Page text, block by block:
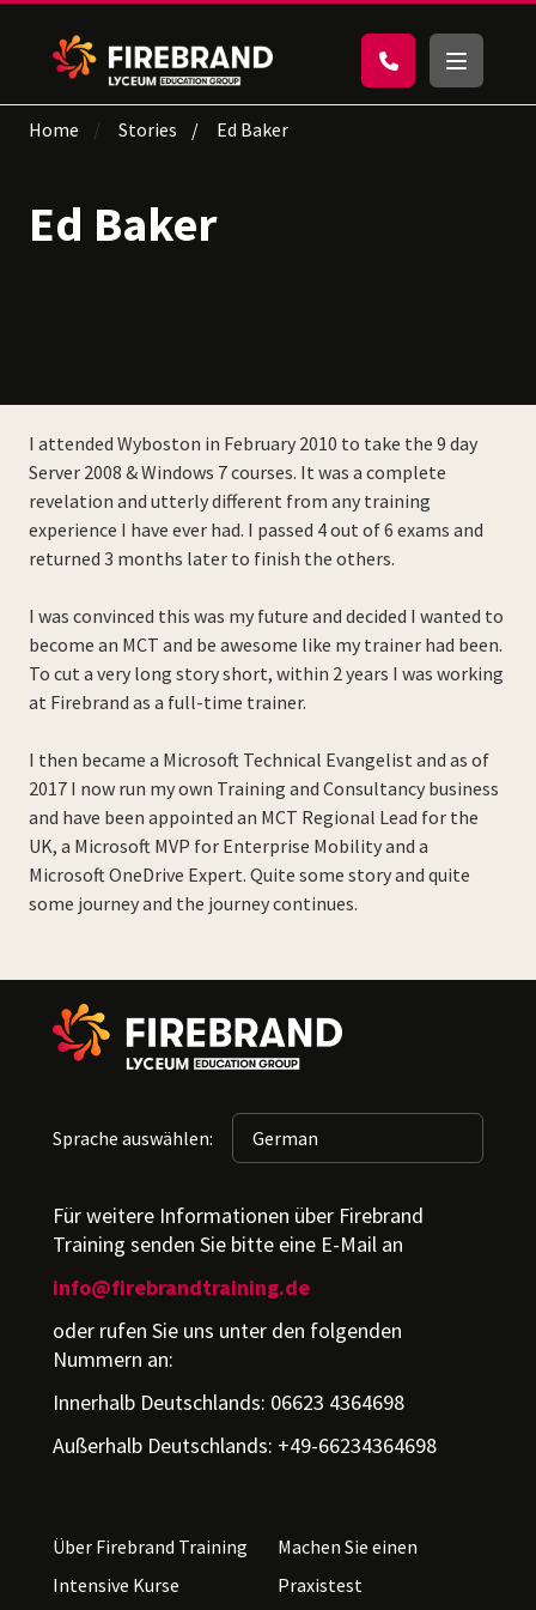
Home Stories Ed Baker
Ed Baker
I attended Wyboston in February 2010 to take the 9 day
Server 2008 & Windows 7 courses. It was a complete
revelation and utterly different from any training
experience I have ever had. I passed 4 out of 6 exams and
returned 3 months later to finish the others.
I was convinced this was my future and decided I wanted to
become an MCT and be awesome like my trainer had been.
To cut a very long story short, within 2 years I was working
at Firebrand as a full-time trainer.
I then became a Microsoft Technical Evangelist and as of
2017 I now run my own Training and Consultancy business
and have been appointed an MCT Regional Lead for the
UK, a Microsoft MVP for Enterprise Mobility and a
Microsoft OneDrive Expert. Quite some story and quite
some journey and the journey continues.
Sprache auswählen:
Für weitere Informationen über Firebrand
Training senden Sie bitte eine E-Mail an
info@firebrandtraining.de
oder rufen Sie uns unter den folgenden
Nummern an:
Innerhalb Deutschlands: 06623 4364698
Außerhalb Deutschlands: +49-66234364698
Über Firebrand Training
Intensive Kurse
Machen Sie einen
Praxistest